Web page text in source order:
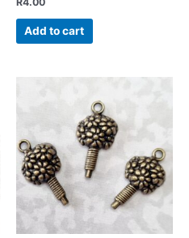
Add to cart